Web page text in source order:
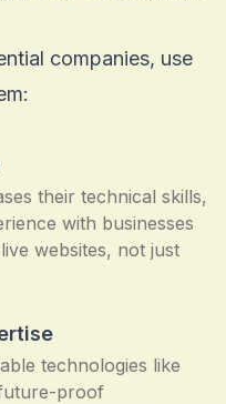
companies, use
their technical skills,
with businesses
websites, not just
technologies like
proof